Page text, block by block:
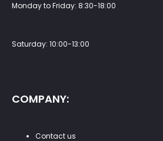
Monday to Friday: 8:30-18:00
Saturday: 10:00-13:00
COMPANY:
Contact us